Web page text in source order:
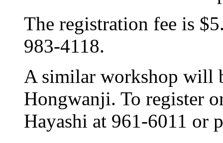
The registration fee is
983-4118.
A similar workshop will
Hongwanji. To register
Hayashi at 961-6011 or